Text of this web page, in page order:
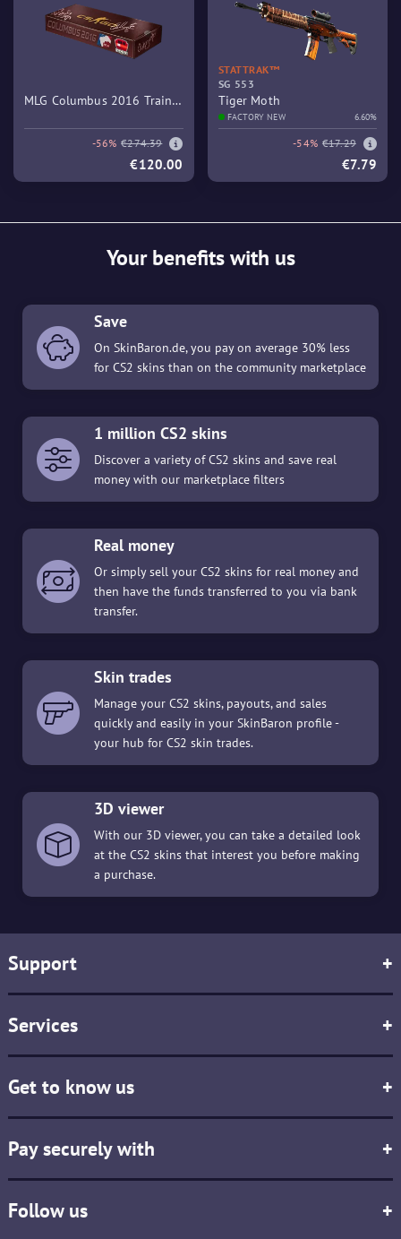
MLG Columbus 2016 Train
-56% €274.39
€120.00
STATTRAK™
SG 553
Tiger Moth
FACTORY NEW 6.60%
-54% €17.29
€7.79
Your benefits with us
Save
On SkinBaron.de, you pay on average 30% less
for CS2 skins than on the community marketplace
1 million CS2 skins
Discover a variety of CS2 skins and save real
money with our marketplace filters
Real money
Or simply sell your CS2 skins for real money and
then have the funds transferred to you via bank
transfer.
Skin trades
Manage your CS2 skins, payouts, and sales
quickly and easily in your SkinBaron profile -
your hub for CS2 skin trades.
3D viewer
With our 3D viewer, you can take a detailed look
at the CS2 skins that interest you before making
a purchase.
Support +
Services +
Get to know us +
Pay securely with +
Follow us +